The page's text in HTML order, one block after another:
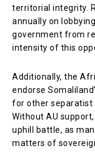
territorial integrity.
annually on
government from
intensity of this
Additionally, the
endorse
for other separatist
Without AU
uphill battle, as
matters of